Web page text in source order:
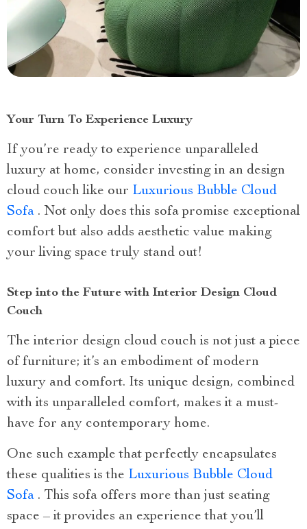
Your Turn To Experience Luxury
If you’re ready to experience unparalleled
luxury at home, consider investing in an design
cloud couch like our Luxurious Bubble Cloud
Sofa . Not only does this sofa promise exceptional
comfort but also adds aesthetic value making
your living space truly stand out!
Step into the Future with Interior Design Cloud
Couch
The interior design cloud couch is not just a piece
of furniture; it’s an embodiment of modern
luxury and comfort. Its unique design, combined
with its unparalleled comfort, makes it a must-
have for any contemporary home.
One such example that perfectly encapsulates
these qualities is the Luxurious Bubble Cloud
Sofa . This sofa offers more than just seating
space – it provides an experience that you’ll